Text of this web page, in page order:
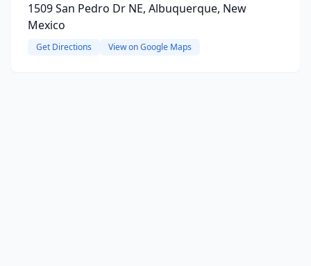
1509 San Pedro Dr NE, Albuquerque, New
Mexico
Get Directions View on Google Maps